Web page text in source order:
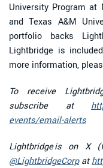
University Program at
and Texas A&M
portfolio backs
Lightbridge is
more information,
To receive
subscribe at
events/email-alerts
Lightbridge is on X
@LightbridgeCorpat